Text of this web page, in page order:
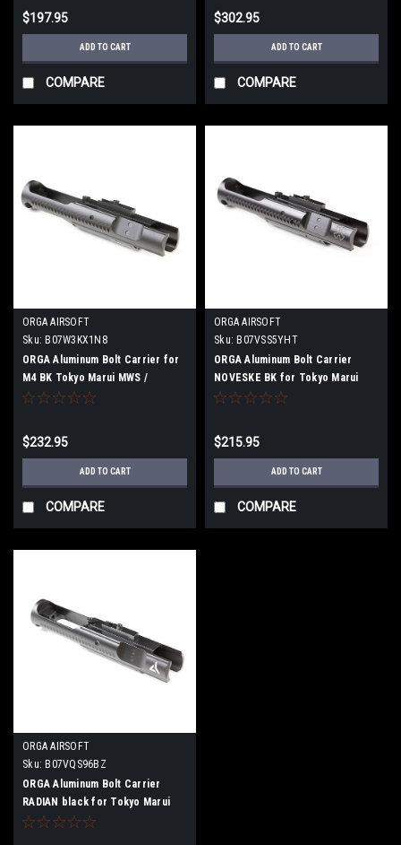
$197.95
ADD TO CART
COMPARE
$302.95
ADD TO CART
COMPARE
ORGA AIRSOFT
Sku: B07W3KX1N8
ORGA Aluminum Bolt Carrier for
M4 BK Tokyo Marui MWS /
BLOCK1 / MTR
$232.95
ADD TO CART
COMPARE
ORGA AIRSOFT
Sku: B07VSS5YHT
ORGA Aluminum Bolt Carrier
NOVESKE BK for Tokyo Marui
MWS / BLOCK 1 / MTR
$215.95
ADD TO CART
COMPARE
ORGA AIRSOFT
Sku: B07VQS96BZ
ORGA Aluminum Bolt Carrier
RADIAN black for Tokyo Marui
MWS/BLOCK 1/MTR